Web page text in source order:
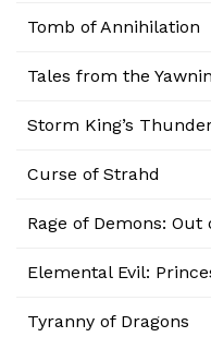
Tomb of Annihilation
Tales from the
Storm King’s
Curse of Strahd
Rage of Demons: Out
Elemental Evil:
Tyranny of Dragons